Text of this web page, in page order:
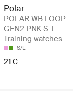
Polar
POLAR WB LOOP
GEN2 PNK S-L -
Training watches
S/L
21 €